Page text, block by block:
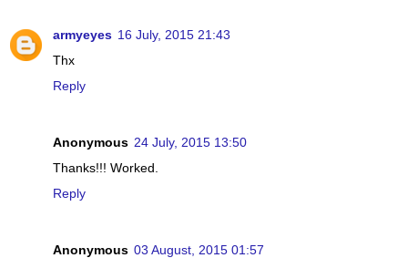
armyeyes 16 July, 2015 21:43
Thx
Reply
Anonymous 24 July, 2015 13:50
Thanks!!! Worked.
Reply
Anonymous 03 August, 2015 01:57